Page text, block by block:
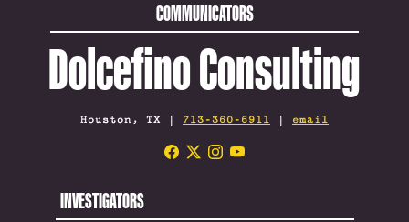
COMMUNICATORS
Dolcefino Consulting
Houston, TX | 713-360-6911 | email
INVESTIGATORS